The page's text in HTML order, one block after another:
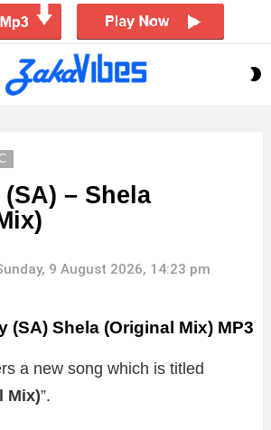
– Shela
9 August 2026, 14:23 pm
(SA) Shela (Original Mix) MP3
a new song which is titled
Mix)”.